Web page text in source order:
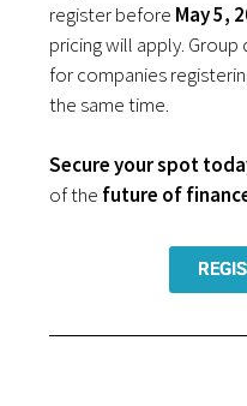
register before May 5,
pricing will apply.
for companies
the same time.
Secure your spot
of the future of